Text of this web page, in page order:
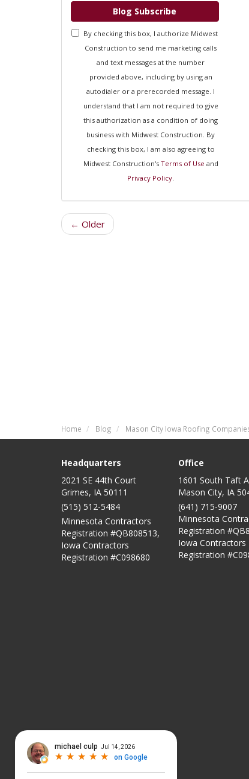
Blog Subscribe
By checking this box, I authorize Midwest
Construction to send me marketing calls
and text messages at the number
provided above, including by using an
autodialer or a prerecorded message. I
understand that I am not required to give
this authorization as a condition of doing
business with Midwest Construction. By
checking this box, I am also agreeing to
Midwest Construction's Terms of Use and
Privacy Policy.
← Older
Home Blog Mason City Iowa Roofing
Headquarters
2021 SE 44th Court
Grimes, IA 50111
(515) 512-5484
Minnesota Contractors
Registration #QB808513,
Iowa Contractors
Registration #C098680
Office
1601 South Taft
Mason City, IA
(641) 715-9007
Minnesota
Registration
Iowa Contractors
Registration